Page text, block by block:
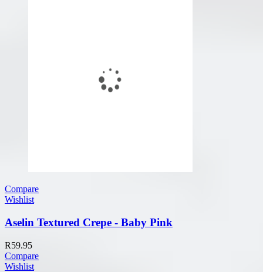
Compare
Wishlist
Aselin Textured Crepe - Baby Pink
R59.95
Compare
Wishlist